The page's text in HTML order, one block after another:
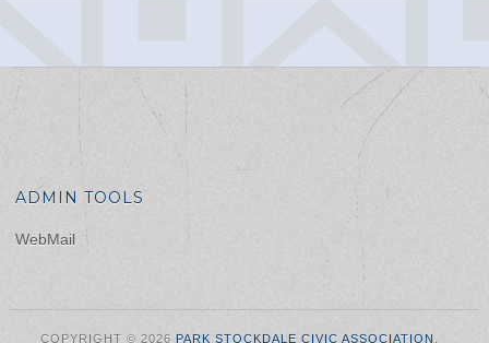
ADMIN TOOLS
WebMail
COPYRIGHT © 2026 PARK STOCKDALE CIVIC ASSOCIATION